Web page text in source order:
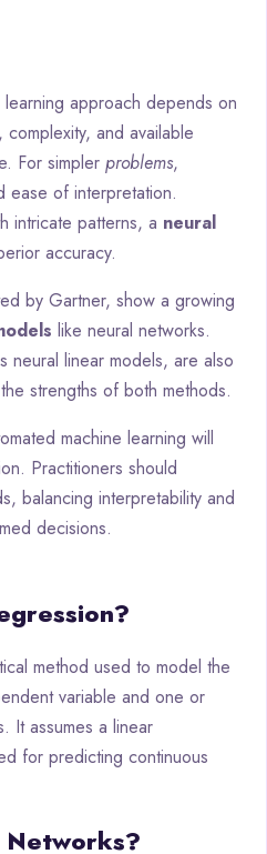
approach depends on
, complexity, and available
For simpler problems,
ease of interpretation.
intricate patterns, a neural
accuracy.
by Gartner, show a growing
like neural networks.
neural linear models, are also
strengths of both methods.
machine learning will
Practitioners should
balancing interpretability and
decisions.
method used to model the
variable and one or
It assumes a linear
for predicting continuous